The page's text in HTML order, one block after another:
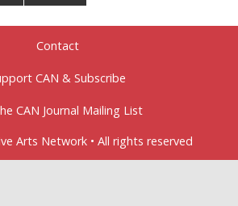
Contact
CAN & Subscribe
CAN Journal Mailing List
Arts Network • All rights reserved